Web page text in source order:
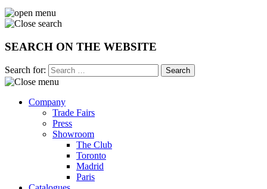
SEARCH ON THE WEBSITE
Search for:
Company
Trade Fairs
Press
Showroom
The Club
Toronto
Madrid
Paris